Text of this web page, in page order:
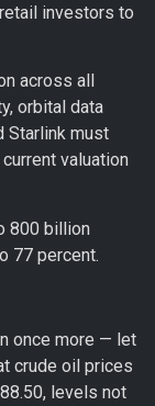
investors to
across all
orbital data
Starlink must
valuation
800 billion
77 percent.
once more — let
crude oil prices
levels not